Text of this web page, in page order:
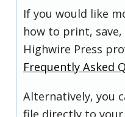
If you would like
how to print,
Highwire Press
Frequently Asked
Alternatively, you
file directly to